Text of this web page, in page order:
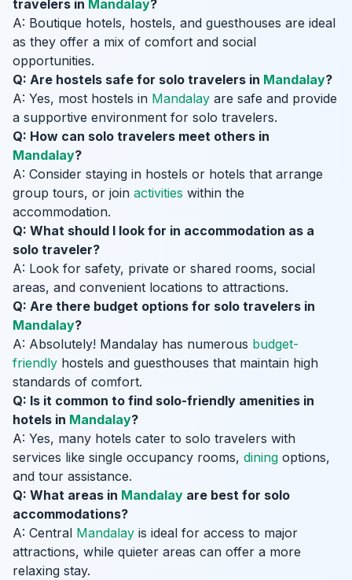
travelers in Mandalay?
A: Boutique hotels, hostels, and guesthouses are ideal
as they offer a mix of comfort and social
opportunities.
Q: Are hostels safe for solo travelers in Mandalay?
A: Yes, most hostels in Mandalay are safe and provide
a supportive environment for solo travelers.
Q: How can solo travelers meet others in
Mandalay?
A: Consider staying in hostels or hotels that arrange
group tours, or join activities within the
accommodation.
Q: What should I look for in accommodation as a
solo traveler?
A: Look for safety, private or shared rooms, social
areas, and convenient locations to attractions.
Q: Are there budget options for solo travelers in
Mandalay?
A: Absolutely! Mandalay has numerous budget-
friendly hostels and guesthouses that maintain high
standards of comfort.
Q: Is it common to find solo-friendly amenities in
hotels in Mandalay?
A: Yes, many hotels cater to solo travelers with
services like single occupancy rooms, dining options,
and tour assistance.
Q: What areas in Mandalay are best for solo
accommodations?
A: Central Mandalay is ideal for access to major
attractions, while quieter areas can offer a more
relaxing stay.